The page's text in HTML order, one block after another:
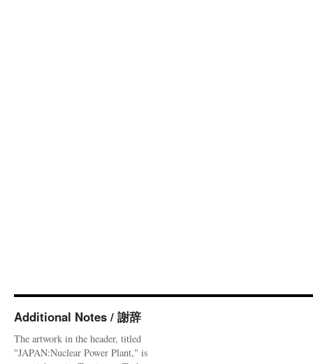
Additional Notes / 謝辞
The artwork in the header, titled
"JAPAN:Nuclear Power Plant," is